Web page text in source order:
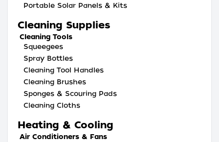
Portable Solar Panels & Kits
Cleaning Supplies
Cleaning Tools
Squeegees
Spray Bottles
Cleaning Tool Handles
Cleaning Brushes
Sponges & Scouring Pads
Cleaning Cloths
Heating & Cooling
Air Conditioners & Fans